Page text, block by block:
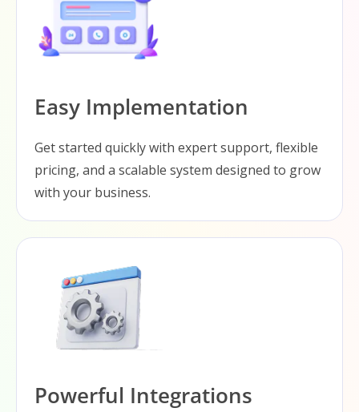
Easy Implementation
Get started quickly with expert support, flexible
pricing, and a scalable system designed to grow
with your business.
Powerful Integrations